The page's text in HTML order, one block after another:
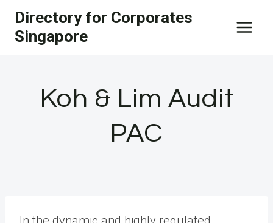
Skip
content
Directory for Corporates
Singapore
Koh & Lim Audit
PAC